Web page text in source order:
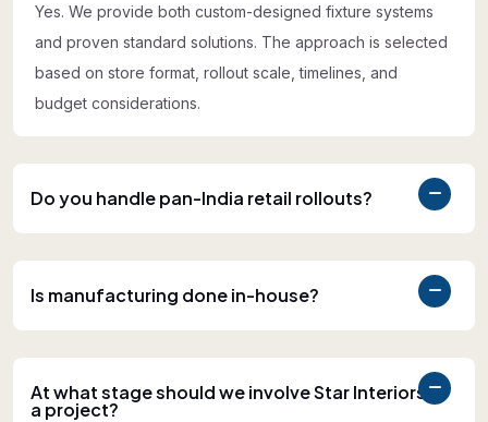
Yes. We provide both custom-designed fixture systems
and proven standard solutions. The approach is selected
based on store format, rollout scale, timelines, and
budget considerations.
Do you handle pan-India retail rollouts?
Is manufacturing done in-house?
At what stage should we involve Star Interiors in
a project?